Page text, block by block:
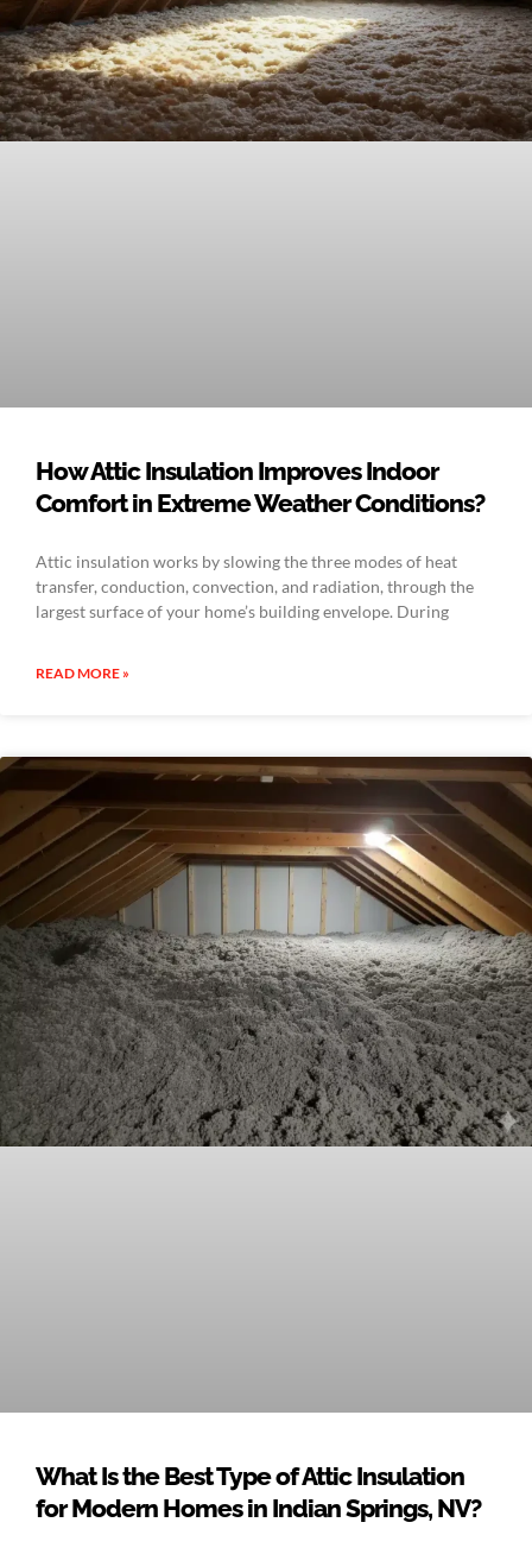
How Attic Insulation Improves Indoor
Comfort in Extreme Weather Conditions?
Attic insulation works by slowing the three modes of heat
transfer, conduction, convection, and radiation, through the
largest surface of your home’s building envelope. During
READ MORE »
What Is the Best Type of Attic Insulation
for Modern Homes in Indian Springs, NV?